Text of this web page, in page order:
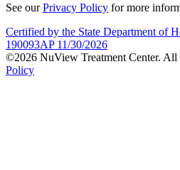
See ourPrivacy Policy for more
Certified by the State Department of
190093AP 11/30/2026
©2026 NuView Treatment Center. All
Policy